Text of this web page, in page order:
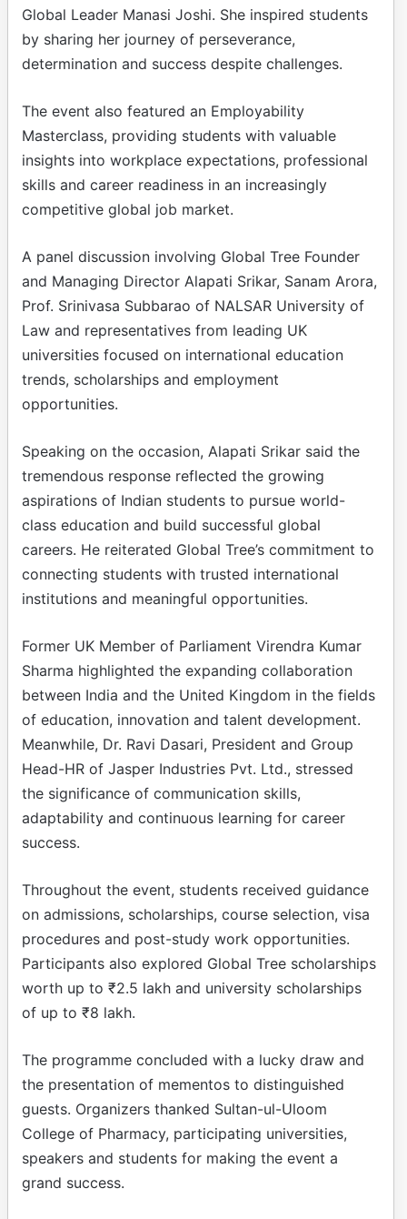
Global Leader Manasi Joshi. She inspired students
by sharing her journey of perseverance,
determination and success despite challenges.
The event also featured an Employability
Masterclass, providing students with valuable
insights into workplace expectations, professional
skills and career readiness in an increasingly
competitive global job market.
A panel discussion involving Global Tree Founder
and Managing Director Alapati Srikar, Sanam Arora,
Prof. Srinivasa Subbarao of NALSAR University of
Law and representatives from leading UK
universities focused on international education
trends, scholarships and employment
opportunities.
Speaking on the occasion, Alapati Srikar said the
tremendous response reflected the growing
aspirations of Indian students to pursue world-
class education and build successful global
careers. He reiterated Global Tree’s commitment to
connecting students with trusted international
institutions and meaningful opportunities.
Former UK Member of Parliament Virendra Kumar
Sharma highlighted the expanding collaboration
between India and the United Kingdom in the fields
of education, innovation and talent development.
Meanwhile, Dr. Ravi Dasari, President and Group
Head-HR of Jasper Industries Pvt. Ltd., stressed
the significance of communication skills,
adaptability and continuous learning for career
success.
Throughout the event, students received guidance
on admissions, scholarships, course selection, visa
procedures and post-study work opportunities.
Participants also explored Global Tree scholarships
worth up to ₹2.5 lakh and university scholarships
of up to ₹8 lakh.
The programme concluded with a lucky draw and
the presentation of mementos to distinguished
guests. Organizers thanked Sultan-ul-Uloom
College of Pharmacy, participating universities,
speakers and students for making the event a
grand success.